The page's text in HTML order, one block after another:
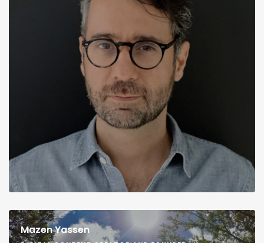
Mazen Yassen